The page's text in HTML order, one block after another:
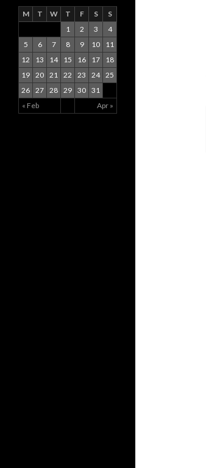
M T W T F S S
« Feb Apr »
1 2 3
4
5
6 7 8 9 10
11
12
13 14 15 16 17
18
19 20 21 22 23 24 25
26 27 28 29 30 31